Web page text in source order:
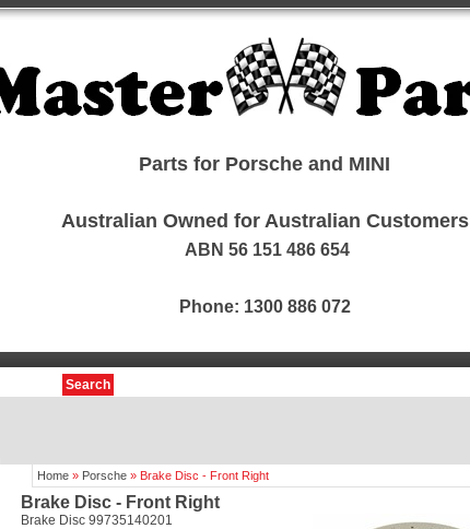
Parts for Porsche and MINI
Australian Owned for Australian Customers
ABN 56 151 486 654
Phone: 1300 886 072
Search
Home » Porsche » Brake Disc - Front Right
Brake Disc - Front Right
Brake Disc 99735140201